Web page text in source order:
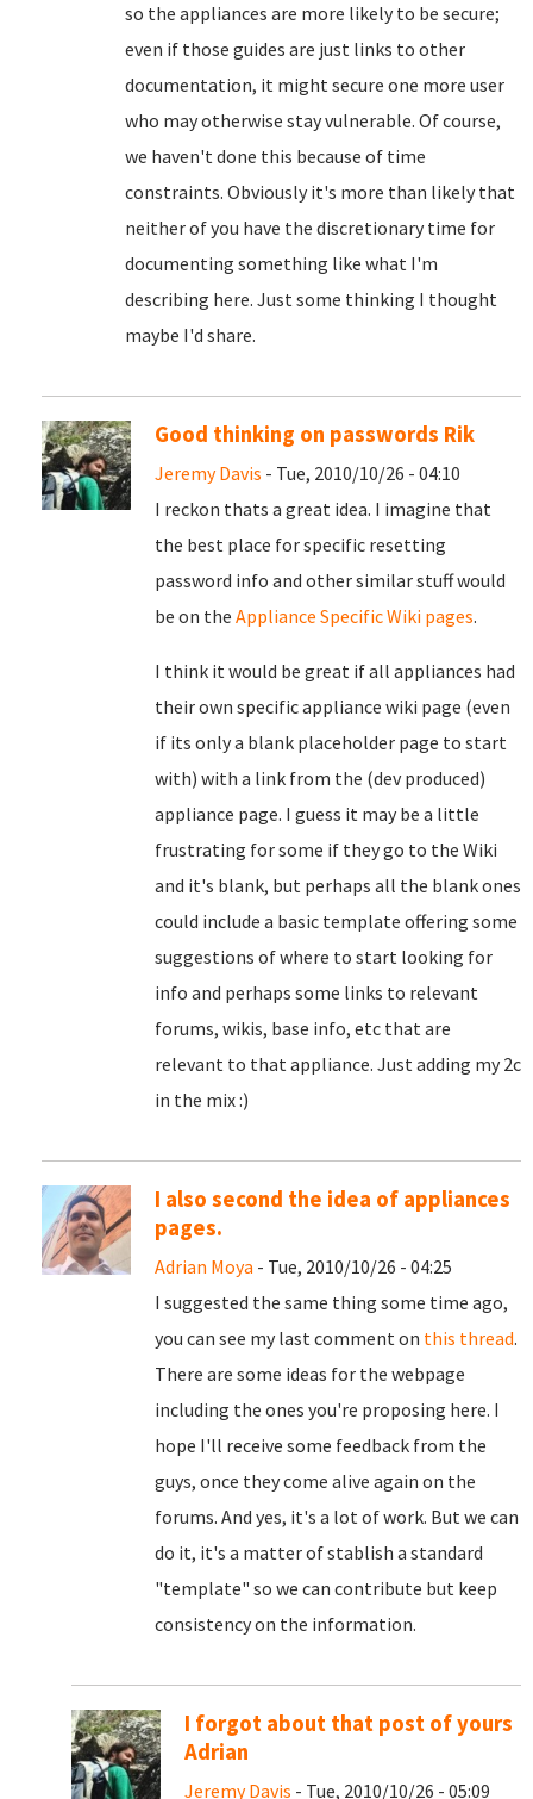
so the appliances are more likely to be secure;
even if those guides are just links to other
documentation, it might secure one more user
who may otherwise stay vulnerable. Of course,
we haven't done this because of time
constraints. Obviously it's more than likely that
neither of you have the discretionary time for
documenting something like what I'm
describing here. Just some thinking I thought
maybe I'd share.
Good thinking on passwords Rik
Jeremy Davis - Tue, 2010/10/26 - 04:10
I reckon thats a great idea. I imagine that
the best place for specific resetting
password info and other similar stuff would
be on the Appliance Specific Wiki pages.
I think it would be great if all appliances had
their own specific appliance wiki page (even
if its only a blank placeholder page to start
with) with a link from the (dev produced)
appliance page. I guess it may be a little
frustrating for some if they go to the Wiki
and it's blank, but perhaps all the blank ones
could include a basic template offering some
suggestions of where to start looking for
info and perhaps some links to relevant
forums, wikis, base info, etc that are
relevant to that appliance. Just adding my 2c
in the mix :)
I also second the idea of appliances
pages.
Adrian Moya - Tue, 2010/10/26 - 04:25
I suggested the same thing some time ago,
you can see my last comment on this thread.
There are some ideas for the webpage
including the ones you're proposing here. I
hope I'll receive some feedback from the
guys, once they come alive again on the
forums. And yes, it's a lot of work. But we can
do it, it's a matter of stablish a standard
"template" so we can contribute but keep
consistency on the information.
I forgot about that post of yours
Adrian
Jeremy Davis - Tue, 2010/10/26 - 05:09